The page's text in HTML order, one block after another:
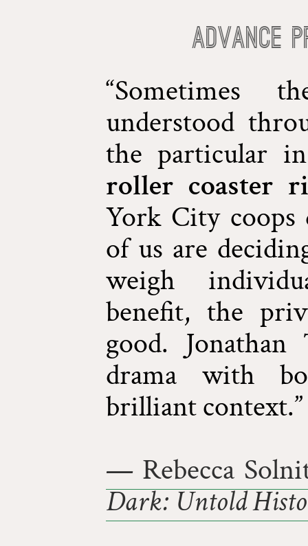
Advance
“Sometimes
understood
the particular
roller coaster
York City coops
of us are
weigh
benefit, the
good.
drama with
brilliant context.”
— Rebecca
Dark: Untold